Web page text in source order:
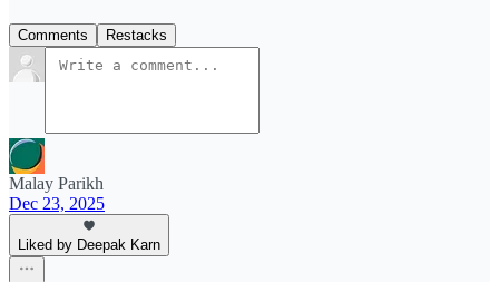
Comments Restacks
Malay Parikh
Dec 23, 2025
Liked by Deepak Karn